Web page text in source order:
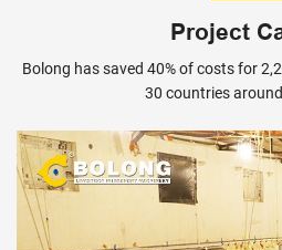
Project
Bolong has saved 40% of costs for
30 countries